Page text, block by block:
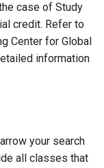
case of Study
credit. Refer to
Center for Global
information
your search
all classes that